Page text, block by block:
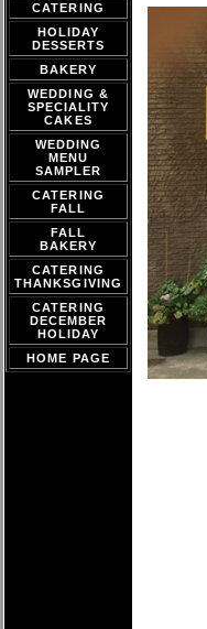
CATERING
HOLIDAY
DESSERTS
BAKERY
WEDDING &
SPECIALITY
CAKES
WEDDING
MENU
SAMPLER
CATERING
FALL
FALL
BAKERY
CATERING
THANKSGIVING
CATERING
DECEMBER
HOLIDAY
HOME PAGE